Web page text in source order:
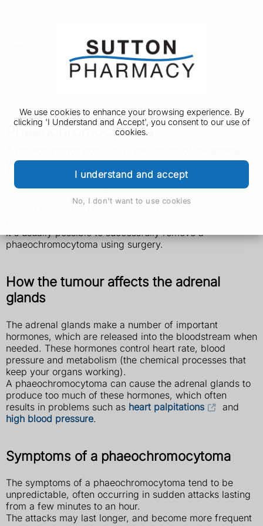
We use cookies to enhance your browsing experience. By
clicking 'I Understand and Accept', you consent to our use of
cookies.
I understand and accept
No, I don't want to use cookies
Phaeochromocytoma
glands, which sit above the kidneys.
The tumour is mainly found in adults, although children
can sometimes develop one.
Most do not spread to other areas of the body, but
It's usually possible to successfully remove a
phaeochromocytoma using surgery.
How the tumour affects the adrenal
glands
The adrenal glands make a number of important
hormones, which are released into the bloodstream when
needed. These hormones control heart rate, blood
pressure and metabolism (the chemical processes that
keep your organs working).
A phaeochromocytoma can cause the adrenal glands to
produce too much of these hormones, which often
results in problems such as heart palpitations
and
high blood pressure.
Symptoms of a phaeochromocytoma
The symptoms of a phaeochromocytoma tend to be
unpredictable, often occurring in sudden attacks lasting
from a few minutes to an hour.
The attacks may last longer, and become more frequent